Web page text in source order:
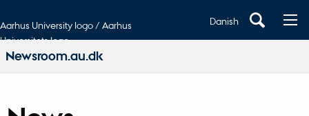
Aarhus University logo / Aarhus
Universitets logo
Newsroom.au.dk
Danish